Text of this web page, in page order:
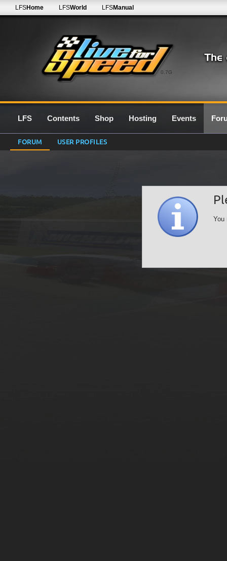
0.7G
LFSHome LFSWorld LFSManual
LFS Contents Shop Hosting Events
FORUM USER PROFILES
You